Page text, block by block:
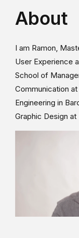
About
I am Ramon,
User Experience
School of
Communication
Engineering in
Graphic Design